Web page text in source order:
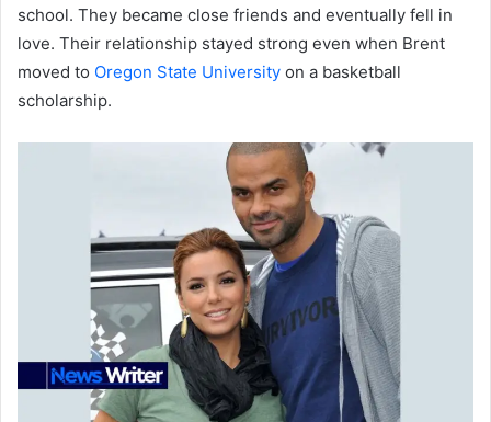
school. They became close friends and eventually fell in
love. Their relationship stayed strong even when Brent
moved to Oregon State University on a basketball
scholarship.